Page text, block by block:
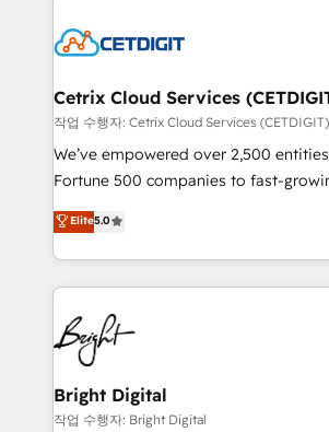
competitive market.
Impact Award 🏆2022 Technical
Award 🏆2020 Elite Solutions Partner
Integrations HubSpot Impact Award
Marketing Enablement HubSpot
2018 Website Design HubSpot Impact
Growth-Driven Design Agency of the
Sales Enablement HubSpot Impact
HubSpot COS Performance Award
COS Design Award 🏆2013 HubSpot
Partner 📆Founded in 1997
Cetrix Cloud Services
작업 수행자: Cetrix Cloud Services (CETDIGIT)
We’ve empowered over 2,500
Fortune 500 companies to fast-
and nonprofits — to streamline
revenue, and unlock the full potential
With deep technical and industry
automation, integration, and AI
lasting impact. We specialize in: • Turnkey and end-
to-end HubSpot implementations •
Sales, Service, Marketing & Content
and chat agents, predictive
workflows • Salesforce + HubSpot
Elite5.0
Bright Digital
작업 수행자: Bright Digital